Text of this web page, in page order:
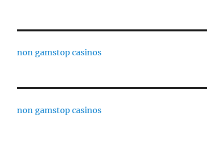
non gamstop casinos
non gamstop casinos